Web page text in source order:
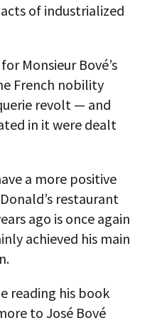
of industrialized
Monsieur Bové’s
French nobility
revolt — and
in it were dealt
a more positive
restaurant
ago is once again
achieved his main
reading his book
to José Bové